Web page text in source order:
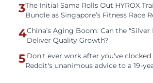
3The Initial Sama Rolls Out HYROX
Bundle as Singapore’s Fitness Race
4China’s Aging Boom: Can the “Silver
Deliver Quality Growth?
5'Don't ever work after you've clocked
Reddit's unanimous advice to a 19-